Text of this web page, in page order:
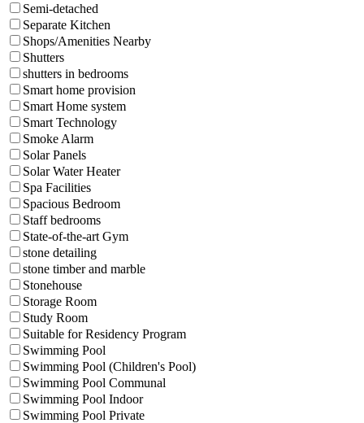
Semi-detached
Separate Kitchen
Shops/Amenities Nearby
Shutters
shutters in bedrooms
Smart home provision
Smart Home system
Smart Technology
Smoke Alarm
Solar Panels
Solar Water Heater
Spa Facilities
Spacious Bedroom
Staff bedrooms
State-of-the-art Gym
stone detailing
stone timber and marble
Stonehouse
Storage Room
Study Room
Suitable for Residency Program
Swimming Pool
Swimming Pool (Children's Pool)
Swimming Pool Communal
Swimming Pool Indoor
Swimming Pool Private